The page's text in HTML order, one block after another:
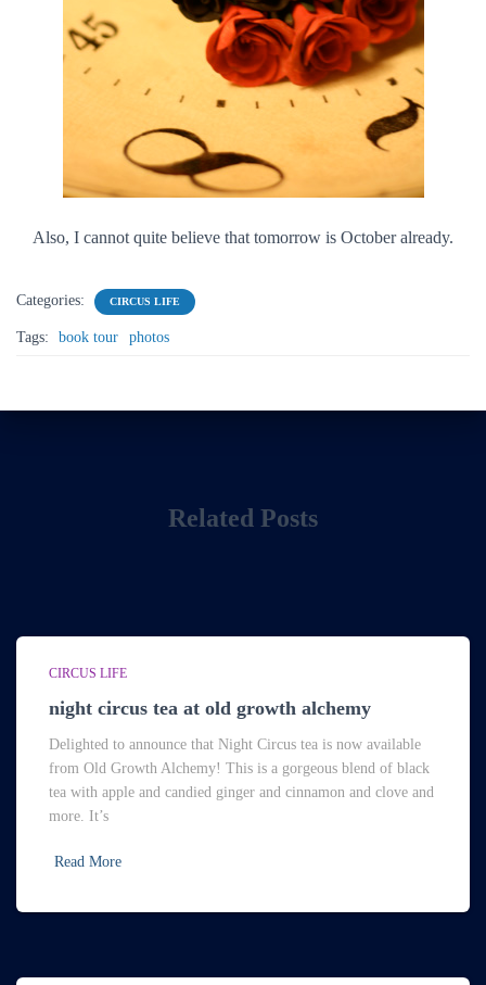
Also, I cannot quite believe that tomorrow is October already.
Categories: CIRCUS LIFE
Tags: book tour photos
Related Posts
CIRCUS LIFE
night circus tea at old growth alchemy
Delighted to announce that Night Circus tea is now available
from Old Growth Alchemy! This is a gorgeous blend of black
tea with apple and candied ginger and cinnamon and clove and
more. It’s
Read More